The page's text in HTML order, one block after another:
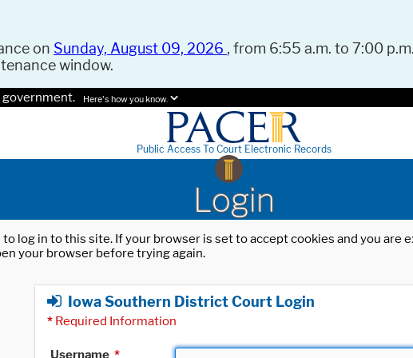
on Sunday, August 09, 2026 , from 6:55 a.m. to 7:00
window.
Here's how you know.
Public Access To Court Electronic Records
Login
log in to this site. If your browser is set to accept cookies and you
your browser before trying again.
Iowa Southern District Court Login
* Required Information
Username *